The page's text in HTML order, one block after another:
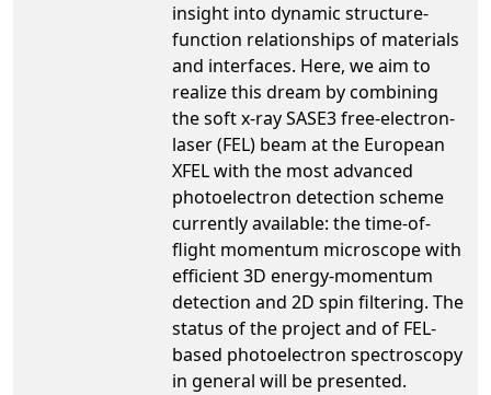
insight into dynamic structure-
function relationships of materials
and interfaces. Here, we aim to
realize this dream by combining
the soft x-ray SASE3 free-electron-
laser (FEL) beam at the European
XFEL with the most advanced
photoelectron detection scheme
currently available: the time-of-
flight momentum microscope with
efficient 3D energy-momentum
detection and 2D spin filtering. The
status of the project and of FEL-
based photoelectron spectroscopy
in general will be presented.